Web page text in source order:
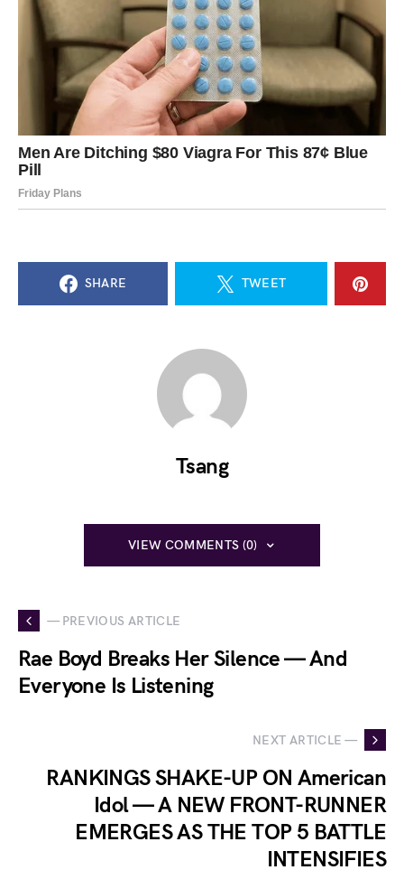
SHARE TWEET
Tsang
VIEW COMMENTS (0)
— PREVIOUS ARTICLE
Rae Boyd Breaks Her Silence — And
Everyone Is Listening
NEXT ARTICLE —
RANKINGS SHAKE-UP ON American
Idol — A NEW FRONT-RUNNER
EMERGES AS THE TOP 5 BATTLE
INTENSIFIES